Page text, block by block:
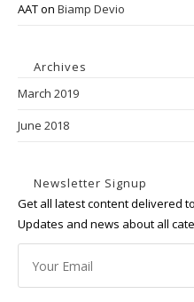
AATon Biamp Devio
Archives
March 2019
June 2018
Newsletter Signup
Get all latest content delivered
Updates and news about all